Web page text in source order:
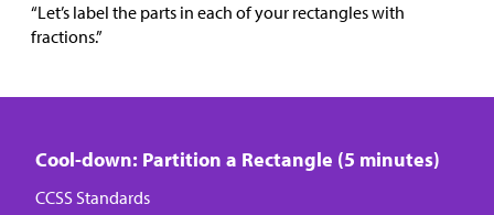
“Let’s label the parts in each of your rectangles with
fractions.”
Cool-down: Partition a Rectangle (5 minutes)
CCSS Standards